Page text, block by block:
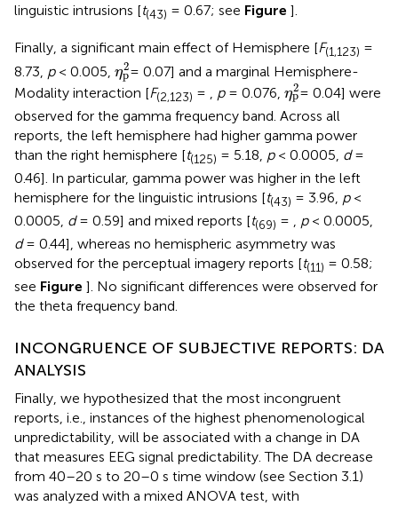
linguistic intrusions [t(43) = 0.67; see Figure ].
Finally, a significant main effect of Hemisphere [F(1,123) =
8.73, p< 0.005, η2
p
p= 0.07] and a marginal Hemisphere-
Modality interaction [F(2,123) = , p= 0.076, η2
p
p= 0.04] were
observed for the gamma frequency band. Across all
reports, the left hemisphere had higher gamma power
than the right hemisphere [t(125) = 5.18, p< 0.0005, d=
0.46]. In particular, gamma power was higher in the left
hemisphere for the linguistic intrusions [t(43) = 3.96, p<
0.0005, d= 0.59] and mixed reports [t(69) = , p< 0.0005,
d= 0.44], whereas no hemispheric asymmetry was
observed for the perceptual imagery reports [t(11) = 0.58;
see Figure ]. No significant differences were observed for
the theta frequency band.
INCONGRUENCE OF SUBJECTIVE REPORTS: DA
ANALYSIS
Finally, we hypothesized that the most incongruent
reports, i.e., instances of the highest phenomenological
unpredictability, will be associated with a change in DA
that measures EEG signal predictability. The DA decrease
from 40–20 s to 20–0 s time window (see Section 3.1)
was analyzed with a mixed ANOVA test, with